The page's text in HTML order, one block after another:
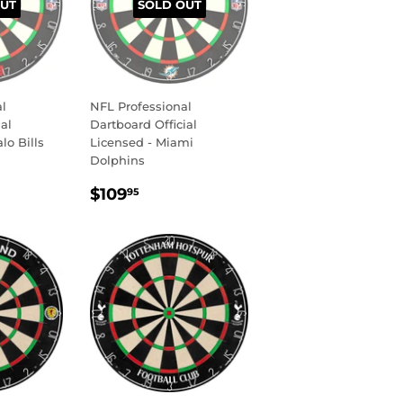
Bills
SOLD OUT
NFL Professional
Dartboard Official
Licensed - Miami
Dolphins
REGULAR
$10995